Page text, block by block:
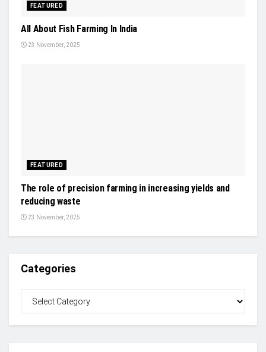
FEATURED
All About Fish Farming In India
23 November, 2025
FEATURED
The role of precision farming in increasing yields and
reducing waste
23 November, 2025
Categories